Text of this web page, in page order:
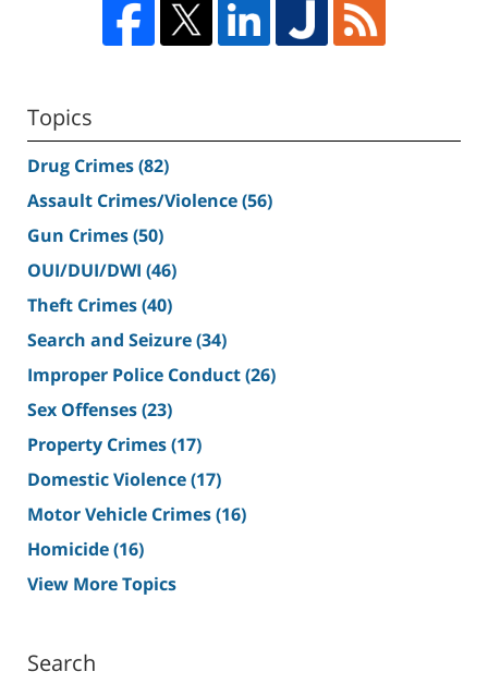
Topics
Drug Crimes(82)
Assault Crimes/Violence(56)
Gun Crimes(50)
OUI/DUI/DWI (46)
Theft Crimes(40)
Search and Seizure(34)
Improper Police Conduct(26)
Sex Offenses(23)
Property Crimes(17)
Domestic Violence(17)
Motor Vehicle Crimes(16)
Homicide(16)
View More Topics
Search